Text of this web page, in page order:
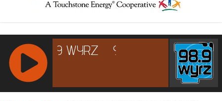
RCAST.NET